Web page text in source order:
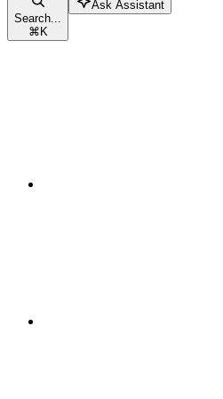
Search...
⌘K
Ask Assistant